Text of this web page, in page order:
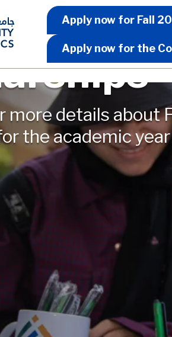
Apply Now Menu
Apply now for Fall
Apply now for the
more details about
the academic